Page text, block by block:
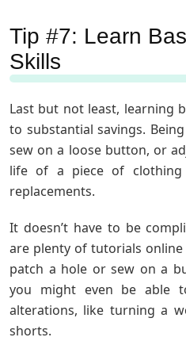
Tip #7: Learn
Skills
Last but not least, learning
to substantial savings.
sew on a loose button, or
life of a piece of
replacements.
It doesn’t have to be
are plenty of tutorials
patch a hole or sew on a
you might even be able
alterations, like turning a
shorts.